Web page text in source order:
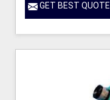
GET BEST QUOTE